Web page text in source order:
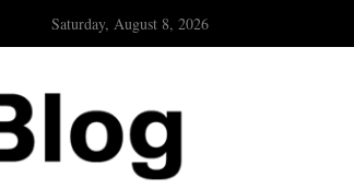
Saturday, August 8, 2026